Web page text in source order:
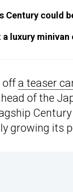
Century could
a luxury
offa teaser
of the
growing its